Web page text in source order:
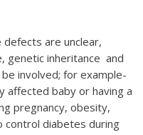
are unclear,
genetic inheritance and
involved; for example-
affected baby or having a
pregnancy, obesity,
control diabetes during